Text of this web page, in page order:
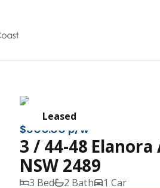
Leased
$800.00 p/w
3 / 44-48 Elanora
NSW 2489
3 Bed 2 Bath
1 Car